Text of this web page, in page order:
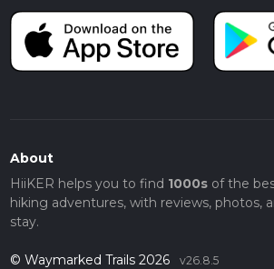
About
HiiKER helps you to find 1000sof the
hiking adventures, with reviews, photos,
stay.
© Waymarked Trails 2026 v26.8.5